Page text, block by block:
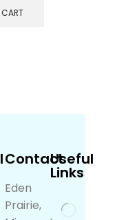
Contact
Eden
Prairie,
Useful
Links